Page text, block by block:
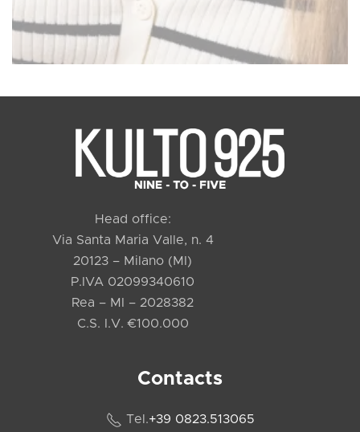
Head office:
Via Santa Maria Valle, n. 4
20123 – Milano (MI)
P.IVA 02099340610
Rea – MI – 2028382
C.S. I.V. €100.000
Contacts
Tel.+39 0823.513065